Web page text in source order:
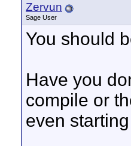
Zervun
Sage User
You should
Have you
compile or
even